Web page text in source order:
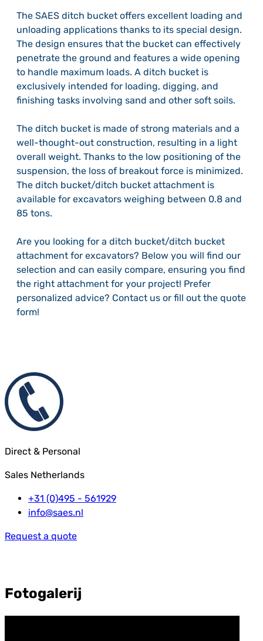
The SAES ditch bucket offers excellent loading and
unloading applications thanks to its special design.
The design ensures that the bucket can effectively
penetrate the ground and features a wide opening
to handle maximum loads. A ditch bucket is
exclusively intended for loading, digging, and
finishing tasks involving sand and other soft soils.
The ditch bucket is made of strong materials and a
well-thought-out construction, resulting in a light
overall weight. Thanks to the low positioning of the
suspension, the loss of breakout force is minimized.
The ditch bucket/ditch bucket attachment is
available for excavators weighing between 0.8 and
85 tons.
Are you looking for a ditch bucket/ditch bucket
attachment for excavators? Below you will find our
selection and can easily compare, ensuring you find
the right attachment for your project! Prefer
personalized advice? Contact us or fill out the quote
form!
Direct & Personal
Sales Netherlands
+31 (0)495 - 561929
info@saes.nl
Request a quote
Fotogalerij